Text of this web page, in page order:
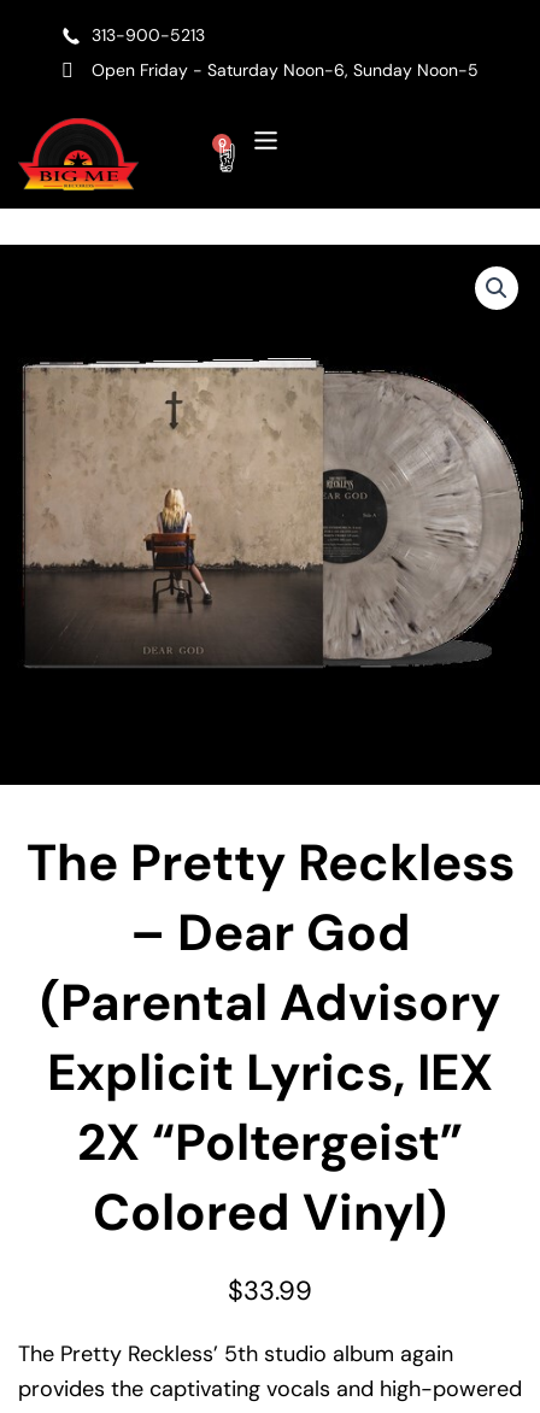
content
313-900-5213
Open Friday - Saturday Noon-6, Sunday Noon-5
0
Cart
The Pretty Reckless
– Dear God
(Parental Advisory
Explicit Lyrics, IEX
2X “Poltergeist”
Colored Vinyl)
$33.99
The Pretty Reckless’ 5th studio album again
provides the captivating vocals and high-powered